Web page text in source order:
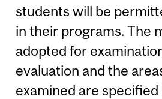
students will be
in their programs. The
adopted for
evaluation and the
examined are specified